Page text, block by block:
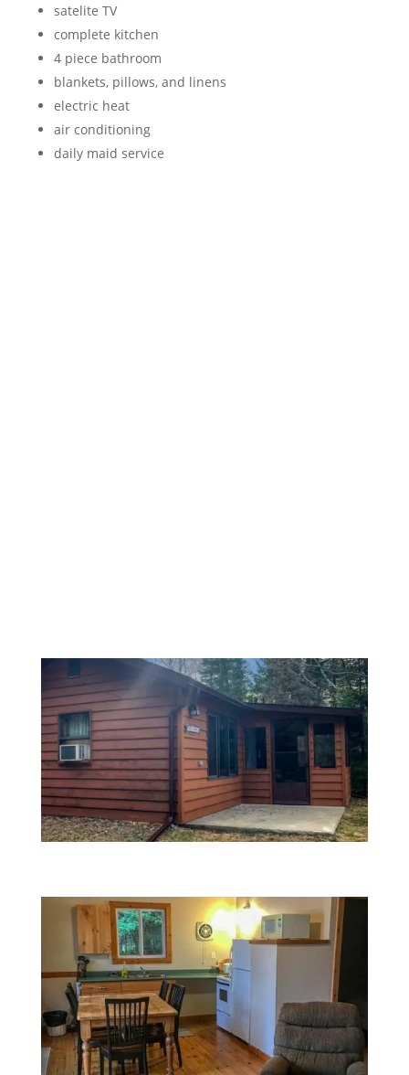
satelite TV
complete kitchen
4 piece bathroom
blankets, pillows, and linens
electric heat
air conditioning
daily maid service